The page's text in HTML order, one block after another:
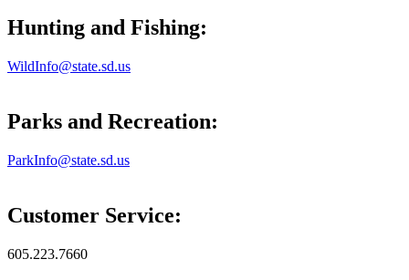
Hunting and Fishing:
WildInfo@state.sd.us
Parks and Recreation:
ParkInfo@state.sd.us
Customer Service:
605.223.7660